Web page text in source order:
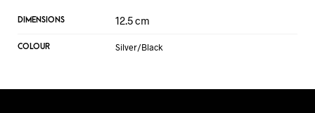
DIMENSIONS 12.5 cm
COLOUR Silver/Black